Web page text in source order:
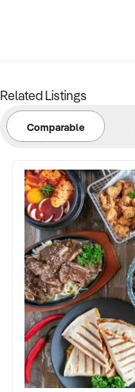
Related Listings
Comparable